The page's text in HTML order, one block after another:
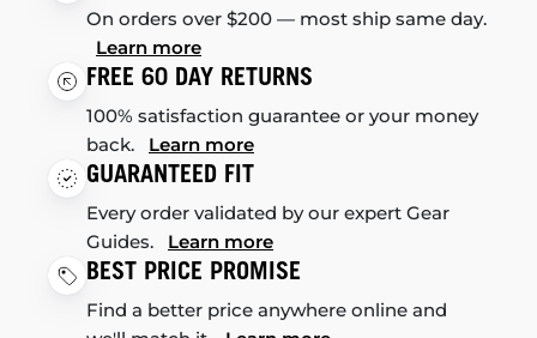
On orders over $200 — most ship same day.
Learn more
FREE 60 DAY RETURNS
100% satisfaction guarantee or your money
back. Learn more
GUARANTEED FIT
Every order validated by our expert Gear
Guides. Learn more
BEST PRICE PROMISE
Find a better price anywhere online and